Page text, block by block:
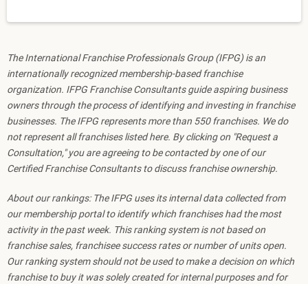
The International Franchise Professionals Group (IFPG) is an
internationally recognized membership-based franchise
organization. IFPG Franchise Consultants guide aspiring business
owners through the process of identifying and investing in franchise
businesses. The IFPG represents more than 550 franchises. We do
not represent all franchises listed here. By clicking on "Request a
Consultation," you are agreeing to be contacted by one of our
Certified Franchise Consultants to discuss franchise ownership.
About our rankings: The IFPG uses its internal data collected from
our membership portal to identify which franchises had the most
activity in the past week. This ranking system is not based on
franchise sales, franchisee success rates or number of units open.
Our ranking system should not be used to make a decision on which
franchise to buy it was solely created for internal purposes and for